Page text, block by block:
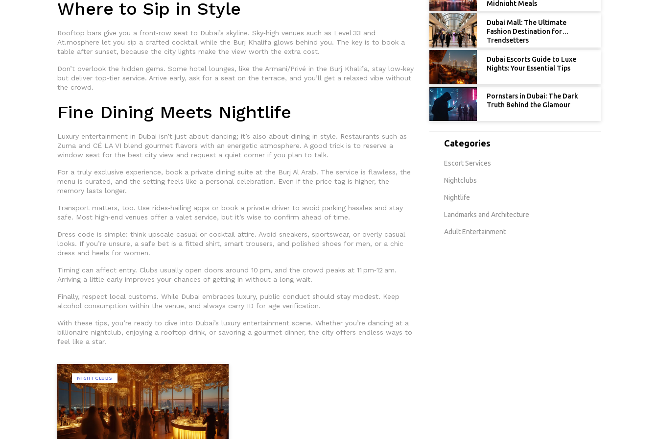
Where to Sip in Style
Rooftop bars give you a front‑row seat to Dubai’s skyline. Sky‑high venues such as Level 33 and
At.mosphere let you sip a crafted cocktail while the Burj Khalifa glows behind you. The key is to book a
table after sunset, because the city lights make the view worth the extra cost.
Don’t overlook the hidden gems. Some hotel lounges, like the Armani/Privé in the Burj Khalifa, stay low‑key
but deliver top‑tier service. Arrive early, ask for a seat on the terrace, and you’ll get a relaxed vibe without
the crowd.
Fine Dining Meets Nightlife
Luxury entertainment in Dubai isn’t just about dancing; it’s also about dining in style. Restaurants such as
Zuma and CÉ LA VI blend gourmet flavors with an energetic atmosphere. A good trick is to reserve a
window seat for the best city view and request a quiet corner if you plan to talk.
For a truly exclusive experience, book a private dining suite at the Burj Al Arab. The service is flawless, the
menu is curated, and the setting feels like a personal celebration. Even if the price tag is higher, the
memory lasts longer.
Transport matters, too. Use rides‑hailing apps or book a private driver to avoid parking hassles and stay
safe. Most high‑end venues offer a valet service, but it’s wise to confirm ahead of time.
Dress code is simple: think upscale casual or cocktail attire. Avoid sneakers, sportswear, or overly casual
looks. If you’re unsure, a safe bet is a fitted shirt, smart trousers, and polished shoes for men, or a chic
dress and heels for women.
Timing can affect entry. Clubs usually open doors around 10 pm, and the crowd peaks at 11 pm‑12 am.
Arriving a little early improves your chances of getting in without a long wait.
Finally, respect local customs. While Dubai embraces luxury, public conduct should stay modest. Keep
alcohol consumption within the venue, and always carry ID for age verification.
With these tips, you’re ready to dive into Dubai’s luxury entertainment scene. Whether you’re dancing at a
billionaire nightclub, enjoying a rooftop drink, or savoring a gourmet dinner, the city offers endless ways to
feel like a star.
NIGHTCLUBS
Midnight Meals
Dubai Mall: The Ultimate
Fashion Destination for
Trendsetters
Dubai Escorts Guide to Luxe
Nights: Your Essential Tips
Pornstars in Dubai: The Dark
Truth Behind the Glamour
Categories
Escort Services
Nightclubs
Nightlife
Landmarks and Architecture
Adult Entertainment